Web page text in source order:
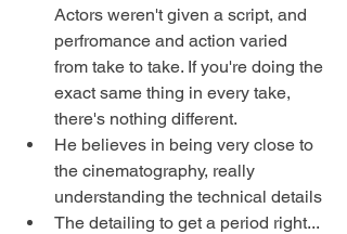
Actors weren't given a script, and
perfromance and action varied
from take to take. If you're doing the
exact same thing in every take,
there's nothing different.
He believes in being very close to
the cinematography, really
understanding the technical details
The detailing to get a period right...